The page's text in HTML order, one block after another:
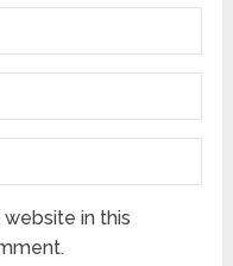
in this